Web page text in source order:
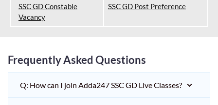
SSC GD Constable
Vacancy
SSC GD Post Preference
Frequently Asked Questions
Q: How can I join Adda247 SSC GD Live Classes?